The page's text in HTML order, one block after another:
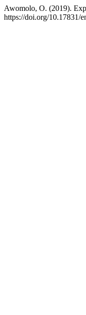
Awomolo, O. (2019).
https://doi.org/10.17831/